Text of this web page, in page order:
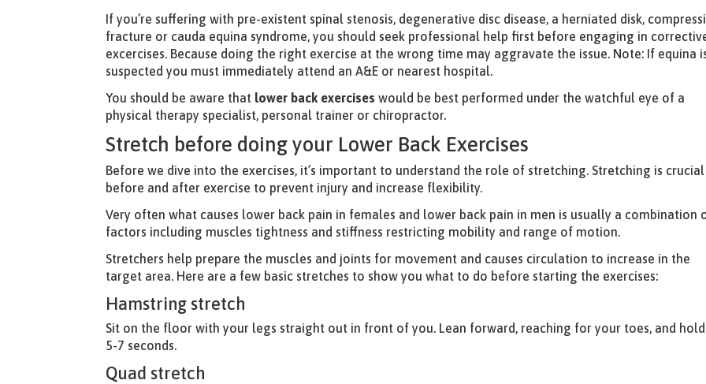
If you’re suffering with pre-existent spinal stenosis, degenerative disc disease, a herniated disk,
fracture or cauda equina syndrome, you should seek professional help first before engaging in
excercises. Because doing the right exercise at the wrong time may aggravate the issue. Note: If equina
suspected you must immediately attend an A&E or nearest hospital.
You should be aware that lower back exercises would be best performed under the watchful eye of a
physical therapy specialist, personal trainer or chiropractor.
Stretch before doing your Lower Back Exercises
Before we dive into the exercises, it’s important to understand the role of stretching. Stretching is crucial
before and after exercise to prevent injury and increase flexibility.
Very often what causes lower back pain in females and lower back pain in men is usually a combination
factors including muscles tightness and stiffness restricting mobility and range of motion.
Stretchers help prepare the muscles and joints for movement and causes circulation to increase in the
target area. Here are a few basic stretches to show you what to do before starting the exercises:
Hamstring stretch
Sit on the floor with your legs straight out in front of you. Lean forward, reaching for your toes, and
5-7 seconds.
Quad stretch